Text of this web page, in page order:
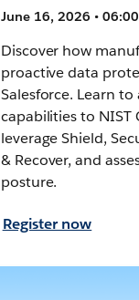
June 16, 2026 •
Discover how
proactive data
Salesforce. Learn
capabilities to NIST
leverage Shield,
& Recover, and
posture.
Register now